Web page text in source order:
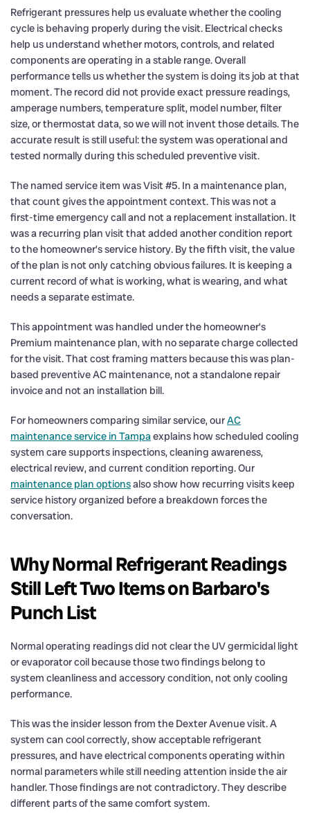
Refrigerant pressures help us evaluate whether the cooling
cycle is behaving properly during the visit. Electrical checks
help us understand whether motors, controls, and related
components are operating in a stable range. Overall
performance tells us whether the system is doing its job at that
moment. The record did not provide exact pressure readings,
amperage numbers, temperature split, model number, filter
size, or thermostat data, so we will not invent those details. The
accurate result is still useful: the system was operational and
tested normally during this scheduled preventive visit.
The named service item was Visit #5. In a maintenance plan,
that count gives the appointment context. This was not a
first-time emergency call and not a replacement installation. It
was a recurring plan visit that added another condition report
to the homeowner’s service history. By the fifth visit, the value
of the plan is not only catching obvious failures. It is keeping a
current record of what is working, what is wearing, and what
needs a separate estimate.
This appointment was handled under the homeowner’s
Premium maintenance plan, with no separate charge collected
for the visit. That cost framing matters because this was plan-
based preventive AC maintenance, not a standalone repair
invoice and not an installation bill.
For homeowners comparing similar service, ourAC
maintenance service in Tampaexplains how scheduled cooling
system care supports inspections, cleaning awareness,
electrical review, and current condition reporting. Our
maintenance plan optionsalso show how recurring visits keep
service history organized before a breakdown forces the
conversation.
Why Normal Refrigerant Readings
Still Left Two Items on Barbaro's
Punch List
Normal operating readings did not clear the UV germicidal light
or evaporator coil because those two findings belong to
system cleanliness and accessory condition, not only cooling
performance.
This was the insider lesson from the Dexter Avenue visit. A
system can cool correctly, show acceptable refrigerant
pressures, and have electrical components operating within
normal parameters while still needing attention inside the air
handler. Those findings are not contradictory. They describe
different parts of the same comfort system.